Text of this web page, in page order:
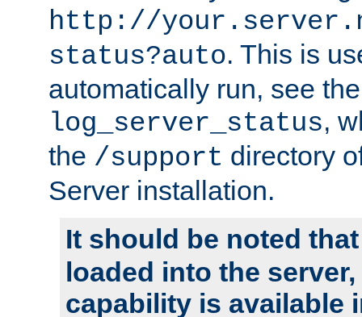
http://
status?auto. This is
automatically run, see
log_server_status,
the /support directory
Server installation.
It should be noted
loaded into the
capability is available